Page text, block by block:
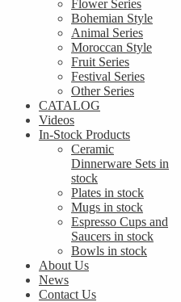
Flower Series
Bohemian Style
Animal Series
Moroccan Style
Fruit Series
Festival Series
Other Series
CATALOG
Videos
In-Stock Products
Ceramic
Dinnerware Sets in
stock
Plates in stock
Mugs in stock
Espresso Cups and
Saucers in stock
Bowls in stock
About Us
News
Contact Us